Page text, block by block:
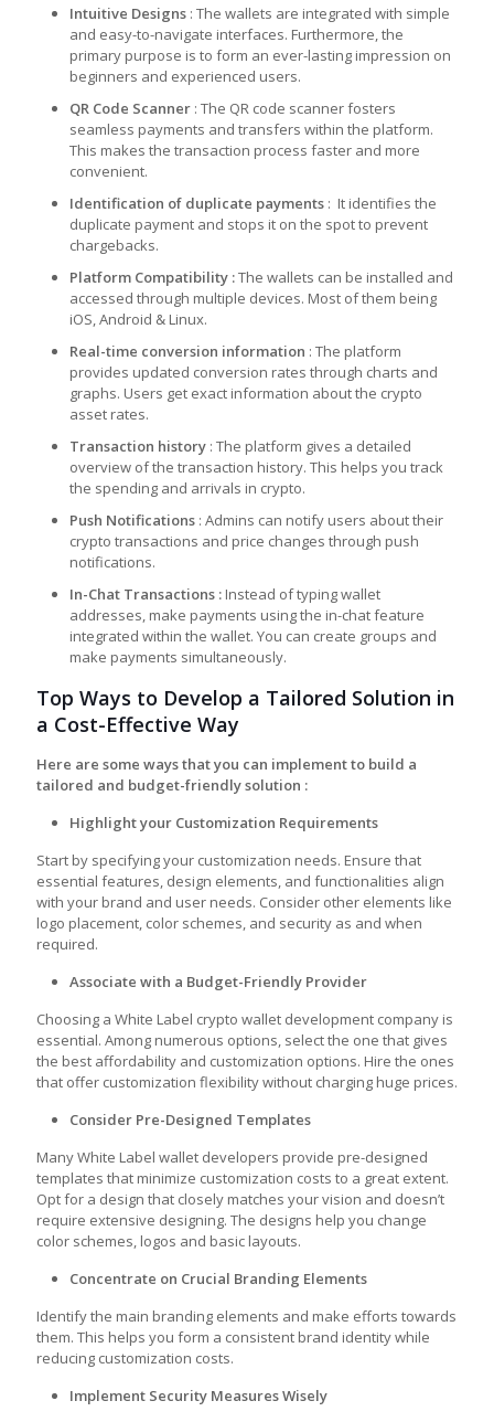
Intuitive Designs : The wallets are integrated with simple
and easy-to-navigate interfaces. Furthermore, the
primary purpose is to form an ever-lasting impression on
beginners and experienced users.
QR Code Scanner : The QR code scanner fosters
seamless payments and transfers within the platform.
This makes the transaction process faster and more
convenient.
Identification of duplicate payments : It identifies the
duplicate payment and stops it on the spot to prevent
chargebacks.
Platform Compatibility :The wallets can be installed and
accessed through multiple devices. Most of them being
iOS, Android & Linux.
Real-time conversion information : The platform
provides updated conversion rates through charts and
graphs. Users get exact information about the crypto
asset rates.
Transaction history : The platform gives a detailed
overview of the transaction history. This helps you track
the spending and arrivals in crypto.
Push Notifications : Admins can notify users about their
crypto transactions and price changes through push
notifications.
In-Chat Transactions : Instead of typing wallet
addresses, make payments using the in-chat feature
integrated within the wallet. You can create groups and
make payments simultaneously.
Top Ways to Develop a Tailored Solution in
a Cost-Effective Way
Here are some ways that you can implement to build a
tailored and budget-friendly solution :
Highlight your Customization Requirements
Start by specifying your customization needs. Ensure that
essential features, design elements, and functionalities align
with your brand and user needs. Consider other elements like
logo placement, color schemes, and security as and when
required.
Associate with a Budget-Friendly Provider
Choosing a White Label crypto wallet development company is
essential. Among numerous options, select the one that gives
the best affordability and customization options. Hire the ones
that offer customization flexibility without charging huge prices.
Consider Pre-Designed Templates
Many White Label wallet developers provide pre-designed
templates that minimize customization costs to a great extent.
Opt for a design that closely matches your vision and doesn’t
require extensive designing. The designs help you change
color schemes, logos and basic layouts.
Concentrate on Crucial Branding Elements
Identify the main branding elements and make efforts towards
them. This helps you form a consistent brand identity while
reducing customization costs.
Implement Security Measures Wisely